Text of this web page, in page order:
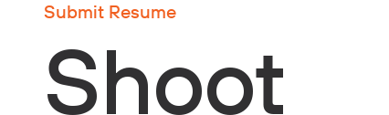
Submit Resume
Shoot